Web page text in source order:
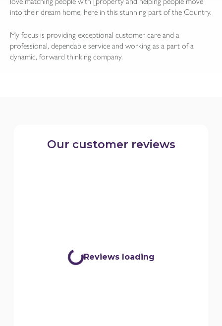
into their dream home, here in this stunning part of the Country.
My focus is providing exceptional customer care and a
professional, dependable service and working as a part of a
dynamic, forward thinking company.